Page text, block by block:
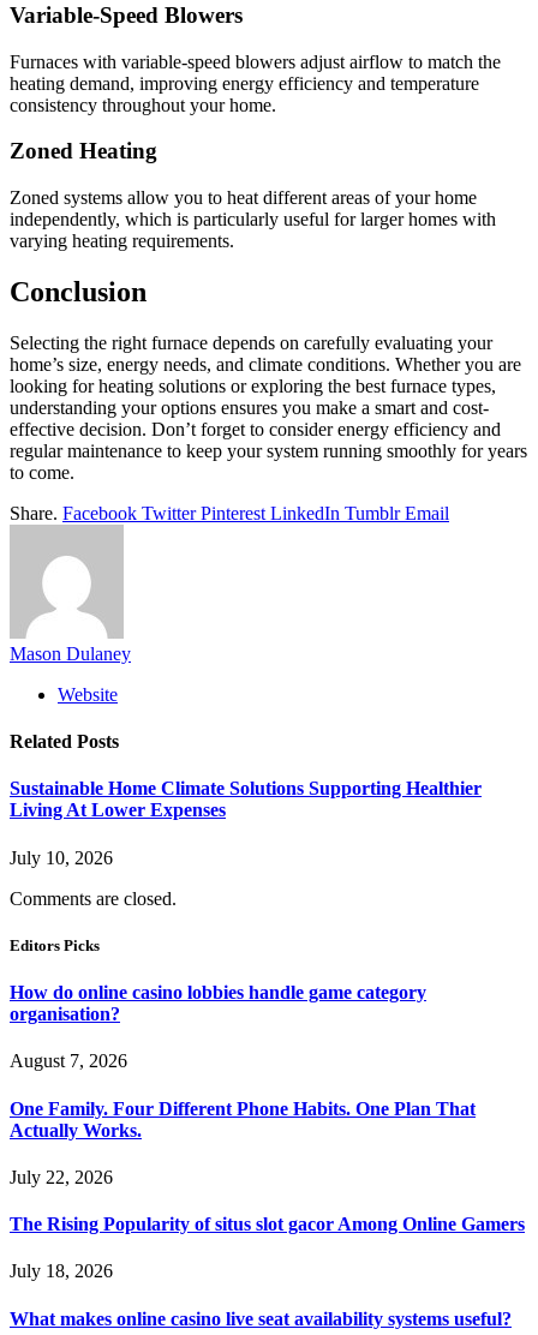
Variable-Speed Blowers
Furnaces with variable-speed blowers adjust airflow to match the
heating demand, improving energy efficiency and temperature
consistency throughout your home.
Zoned Heating
Zoned systems allow you to heat different areas of your home
independently, which is particularly useful for larger homes with
varying heating requirements.
Conclusion
Selecting the right furnace depends on carefully evaluating your
home’s size, energy needs, and climate conditions. Whether you are
looking for heating solutions or exploring the best furnace types,
understanding your options ensures you make a smart and cost-
effective decision. Don’t forget to consider energy efficiency and
regular maintenance to keep your system running smoothly for years
to come.
Share. Facebook Twitter Pinterest LinkedIn Tumblr Email
Mason Dulaney
Website
Related Posts
Sustainable Home Climate Solutions Supporting Healthier
Living At Lower Expenses
July 10, 2026
Comments are closed.
Editors Picks
How do online casino lobbies handle game category
organisation?
August 7, 2026
One Family. Four Different Phone Habits. One Plan That
Actually Works.
July 22, 2026
The Rising Popularity of situs slot gacor Among Online Gamers
July 18, 2026
What makes online casino live seat availability systems useful?